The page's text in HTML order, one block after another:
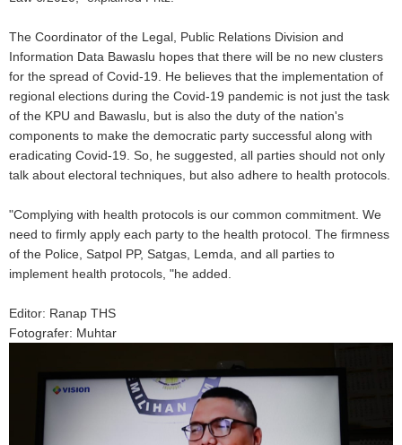
The Coordinator of the Legal, Public Relations Division and
Information Data Bawaslu hopes that there will be no new clusters
for the spread of Covid-19. He believes that the implementation of
regional elections during the Covid-19 pandemic is not just the task
of the KPU and Bawaslu, but is also the duty of the nation's
components to make the democratic party successful along with
eradicating Covid-19. So, he suggested, all parties should not only
talk about electoral techniques, but also adhere to health protocols.
"Complying with health protocols is our common commitment. We
need to firmly apply each party to the health protocol. The firmness
of the Police, Satpol PP, Satgas, Lemda, and all parties to
implement health protocols, "he added.
Editor: Ranap THS
Fotografer: Muhtar